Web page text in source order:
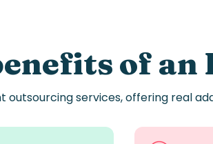
of an
outsourcing services, offering real